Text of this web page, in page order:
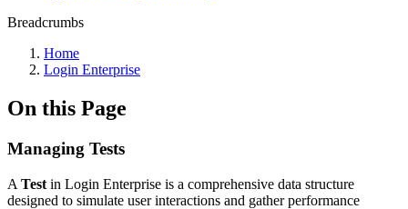
Breadcrumbs
Home
Login Enterprise
On this Page
Managing Tests
A Test in Login Enterprise is a comprehensive data structure
designed to simulate user interactions and gather performance